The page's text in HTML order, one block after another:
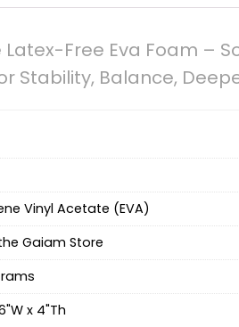
Free Eva Foam –
Stability, Balance,
Vinyl Acetate (EVA)
Gaiam Store
x 4"Th